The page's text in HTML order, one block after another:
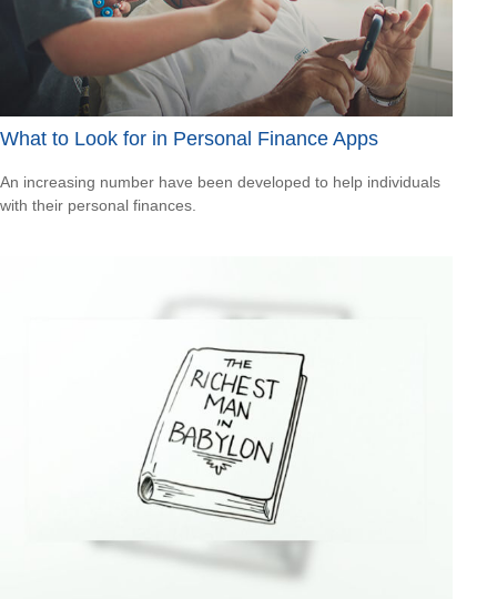
What to Look for in Personal Finance Apps
An increasing number have been developed to help individuals
with their personal finances.